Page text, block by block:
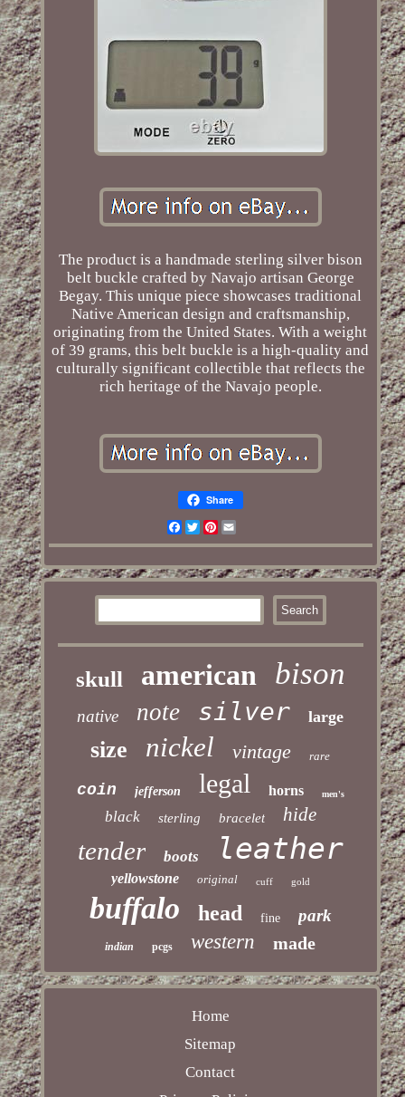
The product is a handmade sterling silver bison
belt buckle crafted by Navajo artisan George
Begay. This unique piece showcases traditional
Native American design and craftsmanship,
originating from the United States. With a weight
of 39 grams, this belt buckle is a high-quality and
culturally significant collectible that reflects the
rich heritage of the Navajo people.
Share
Facebook
TwitterPinterest
Email
skull american bison
native note silver large
size nickel vintage rare
coin jefferson legal horns men's
black sterling bracelet hide
tender boots leather
yellowstone original cuff gold
buffalo head fine park
indian pcgs western made
Home
Sitemap
Contact